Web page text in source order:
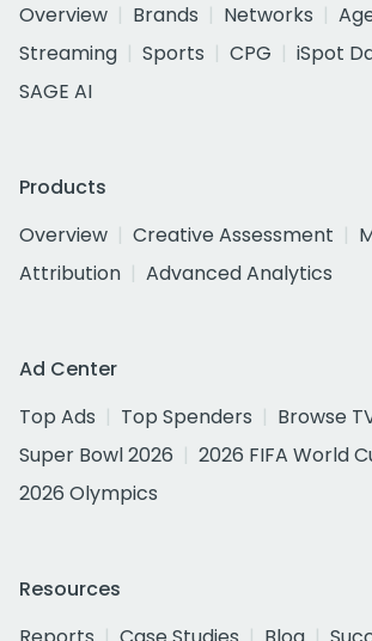
Overview
Brands Networks
Streaming
Sports CPG
iSpot
SAGE AI
Products
Overview
Creative Assessment
Attribution
Advanced Analytics
Ad Center
Top Ads
Top Spenders
Browse
Super Bowl 2026
2026 FIFA World
2026 Olympics
Resources